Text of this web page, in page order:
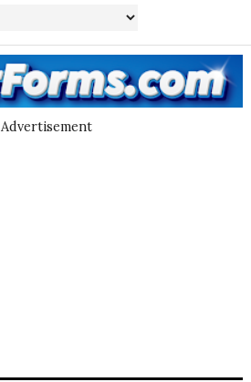
Advertisement